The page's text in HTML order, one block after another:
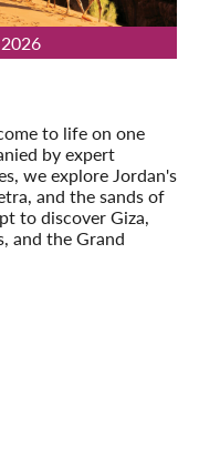
to life on one
by expert
we explore Jordan's
and the sands of
to discover Giza,
and the Grand